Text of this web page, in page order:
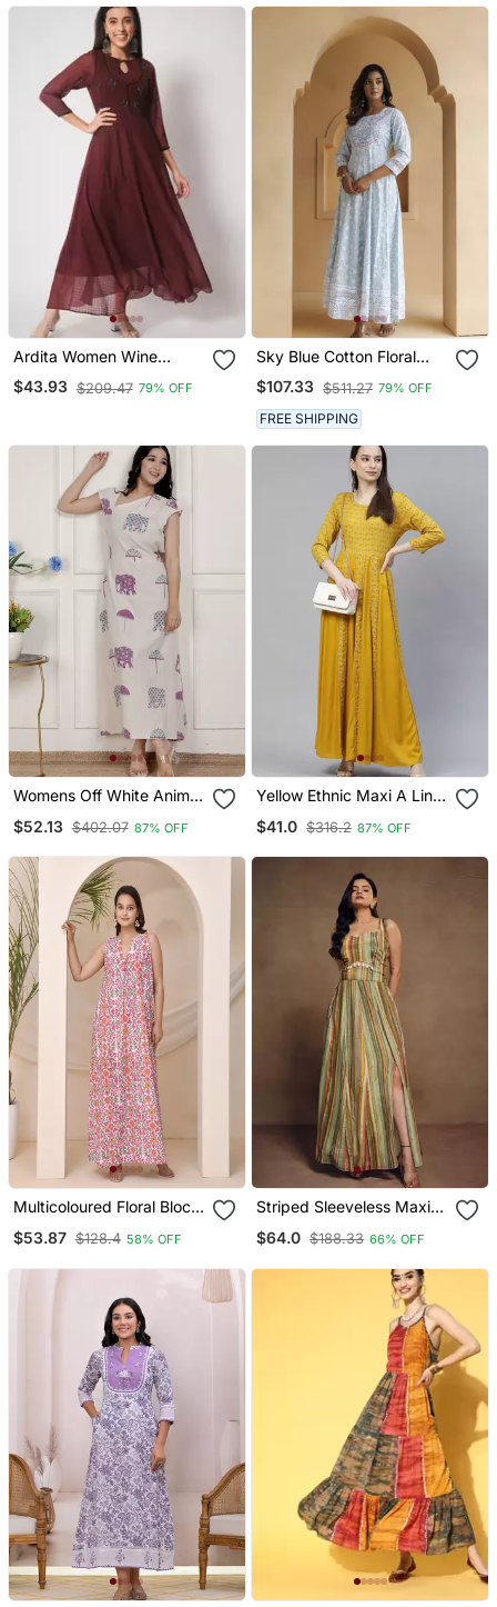
Ardita Women Wine
Chiffon Embroidered
Ethnic Dress With Lace
$43.93 $209.47 79% OFF
Sky Blue Cotton Floral
Embroidered Long Dress
$107.33 $511.27 79% OFF
FREE SHIPPING
Womens Off White Animal
A Line Maxi Dress
$52.13 $402.07 87% OFF
Yellow Ethnic Maxi A Line
$41.0 $316.2 87% OFF
Multicoloured Floral Block
Print Sleeveless Lounge
Dress
$53.87 $128.4 58% OFF
Striped Sleeveless Maxi
Dress With Seashell Belt
Detail
$64.0 $188.33 66% OFF